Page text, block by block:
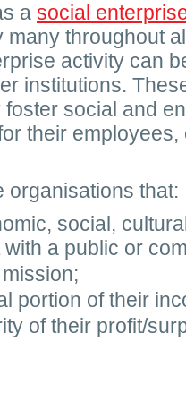
a social
throughout
activity can
institutions.
social and
their
organisations that:
social,
a public or
portion of their
of their profit/